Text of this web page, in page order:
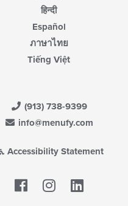
हिन्दी
Español
ภาษาไทย
Tiếng Việt
(913) 738-9399
info@menufy.com
Accessibility Statement
Facebook